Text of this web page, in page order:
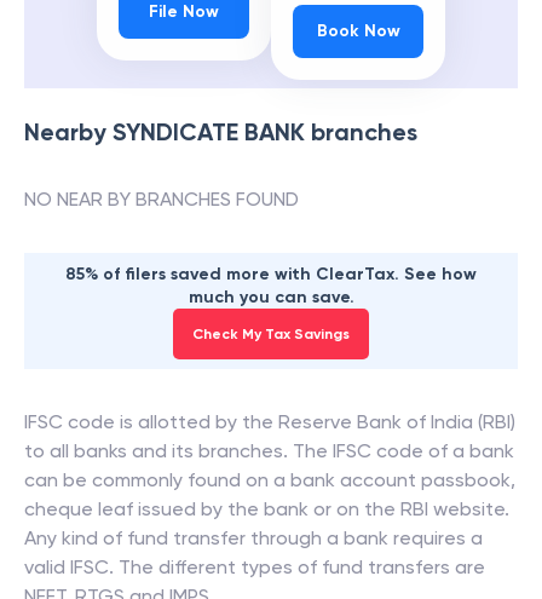
File Now
Book Now
Nearby SYNDICATE BANK branches
NO NEAR BY BRANCHES FOUND
85% of filers saved more with ClearTax. See how
much you can save.
Check My Tax Savings
IFSC code is allotted by the Reserve Bank of India (RBI)
to all banks and its branches. The IFSC code of a bank
can be commonly found on a bank account passbook,
cheque leaf issued by the bank or on the RBI website.
Any kind of fund transfer through a bank requires a
valid IFSC. The different types of fund transfers are